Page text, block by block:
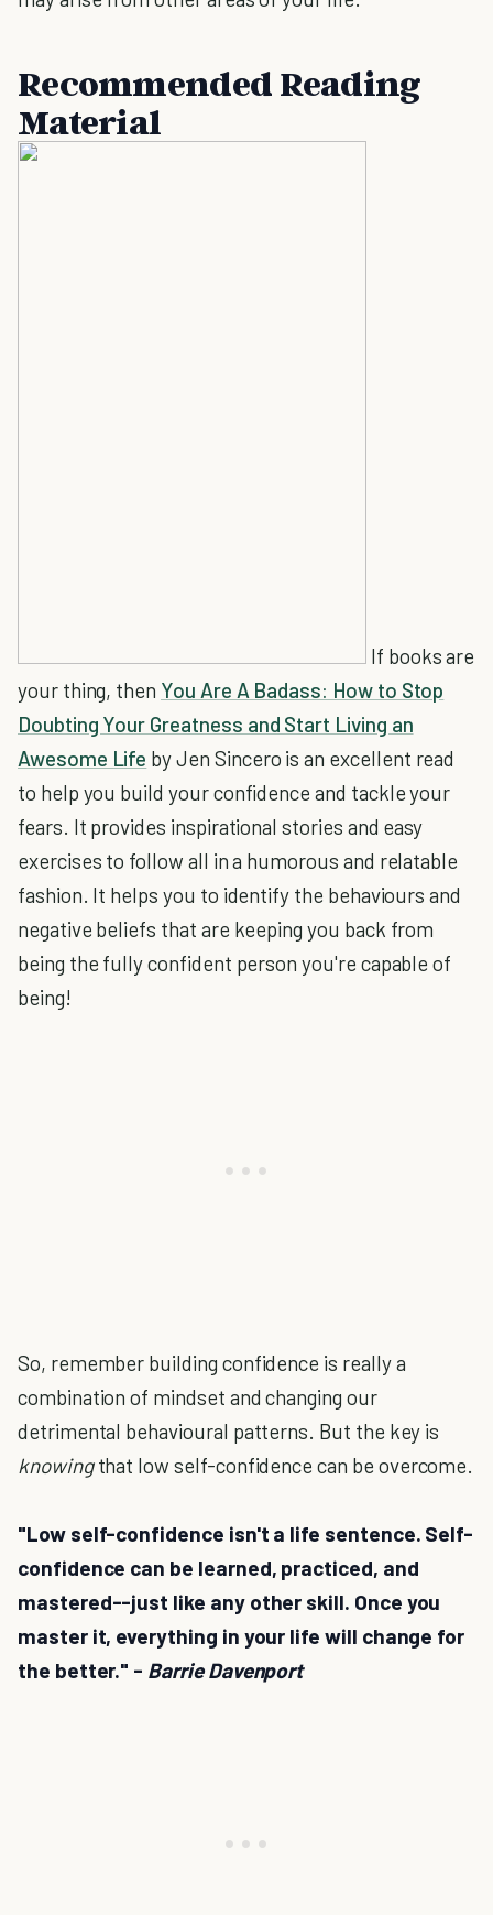
Recommended Reading
Material
If books are
your thing, then You Are A Badass: How to Stop
Doubting Your Greatness and Start Living an
Awesome Life by Jen Sincero is an excellent read
to help you build your confidence and tackle your
fears. It provides inspirational stories and easy
exercises to follow all in a humorous and relatable
fashion. It helps you to identify the behaviours and
negative beliefs that are keeping you back from
being the fully confident person you're capable of
being!
So, remember building confidence is really a
combination of mindset and changing our
detrimental behavioural patterns. But the key is
knowingthat low self-confidence can be overcome.
"Low self-confidence isn't a life sentence. Self-
confidence can be learned, practiced, and
mastered--just like any other skill. Once you
master it, everything in your life will change for
the better." - Barrie Davenport